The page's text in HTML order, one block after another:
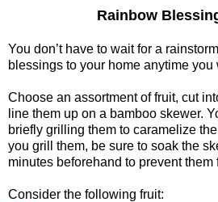
Rainbow
You don’t have to wait for a
blessings to your home anytime you
Choose an assortment of fruit, cut
line them up on a bamboo skewer.
briefly grilling them to caramelize
you grill them, be sure to soak the
minutes beforehand to prevent them
Consider the following fruit: